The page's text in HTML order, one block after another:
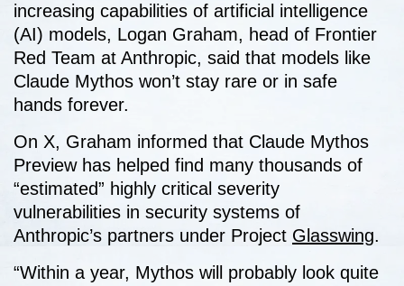
increasing capabilities of artificial intelligence
(AI) models, Logan Graham, head of Frontier
Red Team at Anthropic, said that models like
Claude Mythos won’t stay rare or in safe
hands forever.
On X, Graham informed that Claude Mythos
Preview has helped find many thousands of
“estimated” highly critical severity
vulnerabilities in security systems of
Anthropic’s partners under Project Glasswing.
“Within a year, Mythos will probably look quite